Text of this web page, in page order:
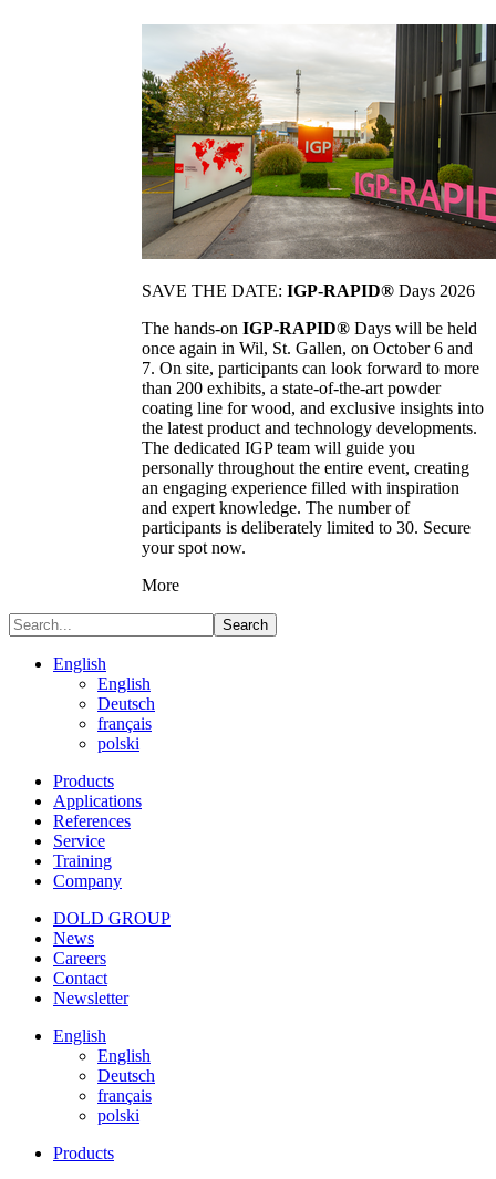
SAVE THE DATE: IGP-RAPID® Days 2026
The hands-on IGP-RAPID® Days will be held
once again in Wil, St. Gallen, on October 6 and
7. On site, participants can look forward to more
than 200 exhibits, a state-of-the-art powder
coating line for wood, and exclusive insights into
the latest product and technology developments.
The dedicated IGP team will guide you
personally throughout the entire event, creating
an engaging experience filled with inspiration
and expert knowledge. The number of
participants is deliberately limited to 30. Secure
your spot now.
More
Search
English
English
Deutsch
français
polski
Products
Applications
References
Service
Training
Company
DOLD GROUP
News
Careers
Contact
Newsletter
English
English
Deutsch
français
polski
Products